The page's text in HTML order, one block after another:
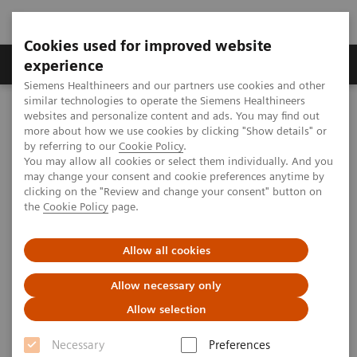
Cookies used for improved website
experience
Siemens Healthineers and our partners use cookies and other
similar technologies to operate the Siemens Healthineers
websites and personalize content and ads. You may find out
more about how we use cookies by clicking "Show details" or
by referring to our Cookie Policy.
You may allow all cookies or select them individually. And you
may change your consent and cookie preferences anytime by
clicking on the "Review and change your consent" button on
the Cookie Policy page.
Allow all cookies
Allow necessary only
Allow selection
Necessary
Preferences
Clinical Corner
MAGNETOM World Clinical Corner
Clinical Talks
SWI of the liver - clinical applications
SWI of the liver - clinical
applications
2010-05-29
Zeng Meng-Su